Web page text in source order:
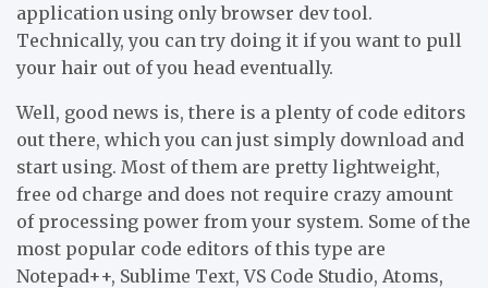
application using only browser dev tool.
Technically, you can try doing it if you want to pull
your hair out of you head eventually.
Well, good news is, there is a plenty of code editors
out there, which you can just simply download and
start using. Most of them are pretty lightweight,
free od charge and does not require crazy amount
of processing power from your system. Some of the
most popular code editors of this type are
Notepad++, Sublime Text, VS Code Studio, Atoms,